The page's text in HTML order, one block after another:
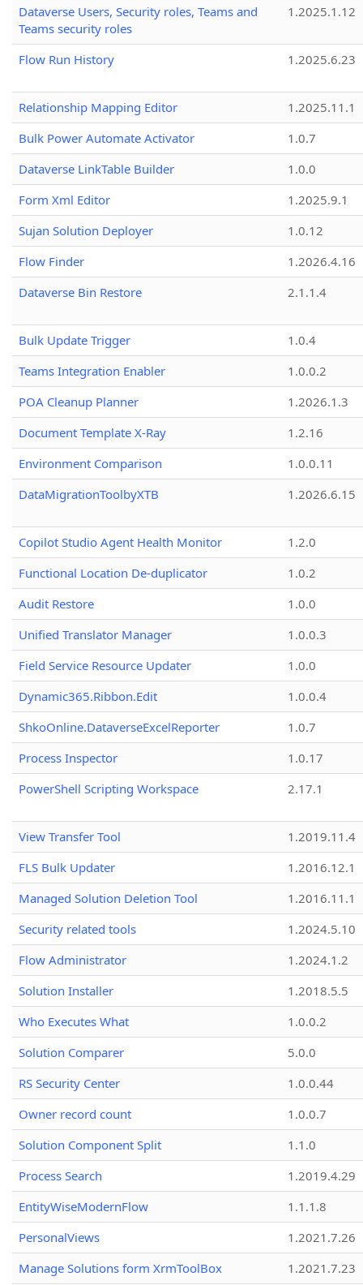
Dataverse Users, Security roles, Teams and
Teams security roles
1.2025.1.12
Flow Run History 1.2025.6.23
Relationship Mapping Editor
1.2025.11.1
Bulk Power Automate Activator
1.0.7
Dataverse LinkTable Builder
1.0.0
Form Xml Editor
1.2025.9.1
Sujan Solution Deployer
1.0.12
Flow Finder
1.2026.4.16
Dataverse Bin Restore
2.1.1.4
Bulk Update Trigger
1.0.4
Teams Integration Enabler
1.0.0.2
POA Cleanup Planner
1.2026.1.3
Document Template X-Ray
1.2.16
Environment Comparison
1.0.0.11
DataMigrationToolbyXTB
1.2026.6.15
Copilot Studio Agent Health Monitor
1.2.0
Functional Location De-duplicator
1.0.2
Audit Restore
1.0.0
Unified Translator Manager
1.0.0.3
Field Service Resource Updater
1.0.0
Dynamic365.Ribbon.Edit
1.0.0.4
ShkoOnline.DataverseExcelReporter
1.0.7
Process Inspector
1.0.17
PowerShell Scripting Workspace
2.17.1
View Transfer Tool
1.2019.11.4
FLS Bulk Updater
1.2016.12.1
Managed Solution Deletion Tool
1.2016.11.1
Security related tools
1.2024.5.10
Flow Administrator
1.2024.1.2
Solution Installer
1.2018.5.5
Who Executes What
1.0.0.2
Solution Comparer
5.0.0
RS Security Center
1.0.0.44
Owner record count
1.0.0.7
Solution Component Split
1.1.0
Process Search
1.2019.4.29
EntityWiseModernFlow
1.1.1.8
PersonalViews
1.2021.7.26
Manage Solutions form XrmToolBox
1.2021.7.23